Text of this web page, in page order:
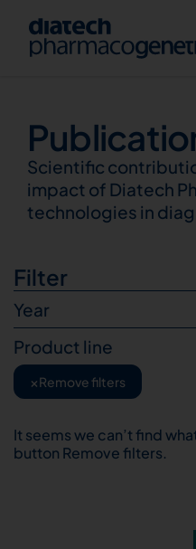
Scientific
impact of Diatech
technologies in
Filter
Year
Product line
×Remove filters
It seems we can’t find
button Remove filters.